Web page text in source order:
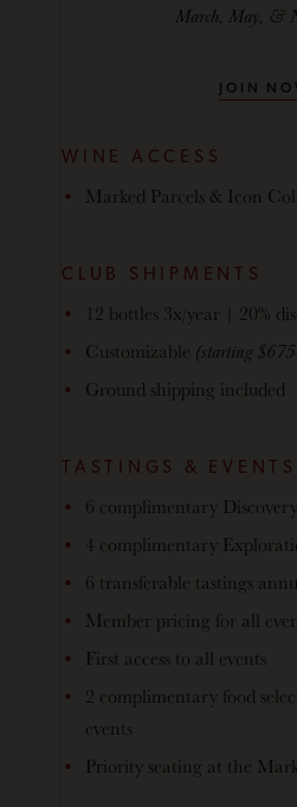
March, May, &
JOIN
WINE ACCESS
Marked Parcels & Icon
CLUB SHIPMENTS
12 bottles 3x/year | 20%
Customizable (starting
Ground shipping included
TASTINGS & EVENTS
6 complimentary
4 complimentary
6 transferable tastings
Member pricing for all
First access to all events
2 complimentary food
events
Priority seating at the